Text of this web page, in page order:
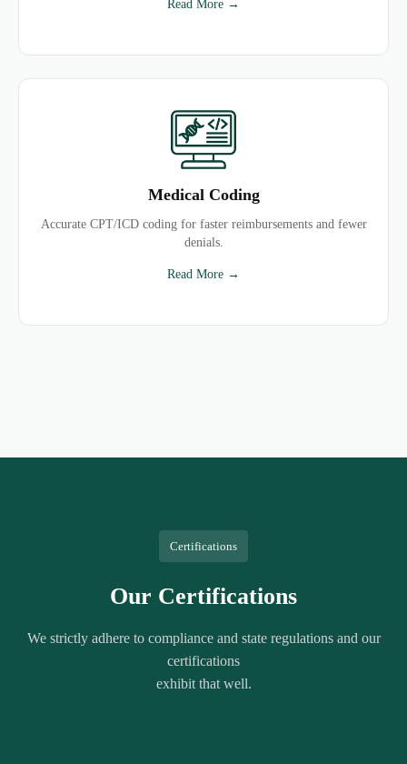
Read More →
Medical Coding
Accurate CPT/ICD coding for faster reimbursements and fewer
denials.
Read More →
Certifications
Our Certifications
We strictly adhere to compliance and state regulations and our
certifications
exhibit that well.